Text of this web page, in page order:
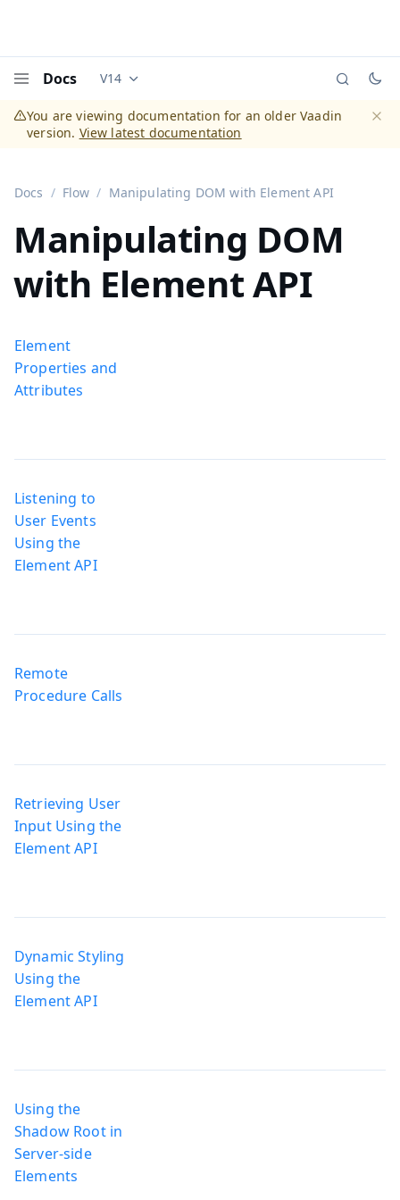
Docs Documentation versions (currently viewing
V14
You are viewing documentation for an older Vaadin
version. View latest documentation
Docs Flow Manipulating DOM with Element API
Manipulating DOM
with Element API
Element
Properties and
Attributes
Listening to
User Events
Using the
Element API
Remote
Procedure Calls
Retrieving User
Input Using the
Element API
Dynamic Styling
Using the
Element API
Using the
Shadow Root in
Server-side
Elements